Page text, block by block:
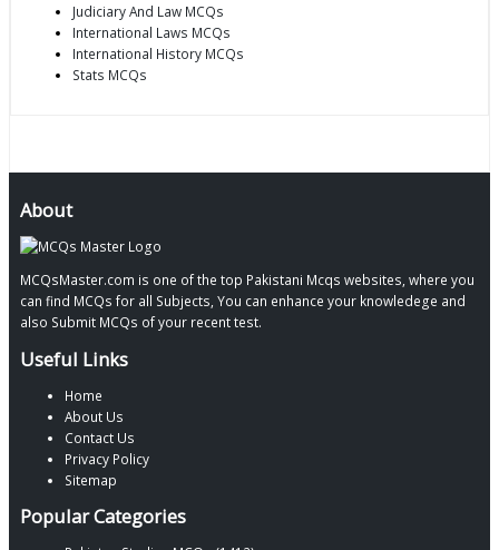
Judiciary And Law MCQs
International Laws MCQs
International History MCQs
Stats MCQs
About
MCQsMaster.com is one of the top Pakistani Mcqs websites, where you
can find MCQs for all Subjects, You can enhance your knowledege and
also Submit MCQs of your recent test.
Useful Links
Home
About Us
Contact Us
Privacy Policy
Sitemap
Popular Categories